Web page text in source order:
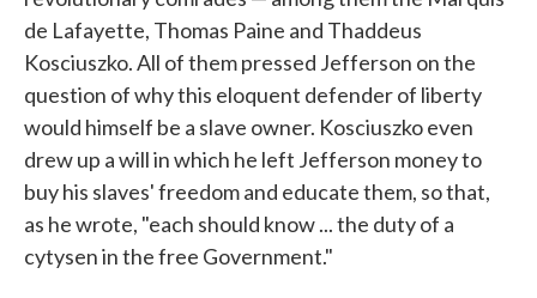
de Lafayette, Thomas Paine and Thaddeus
Kosciuszko. All of them pressed Jefferson on the
question of why this eloquent defender of liberty
would himself be a slave owner. Kosciuszko even
drew up a will in which he left Jefferson money to
buy his slaves' freedom and educate them, so that,
as he wrote, "each should know ... the duty of a
cytysen in the free Government."